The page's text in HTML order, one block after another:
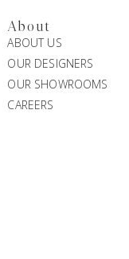
About
ABOUT US
OUR DESIGNERS
OUR SHOWROOMS
CAREERS